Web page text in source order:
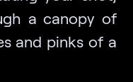
a canopy of
and pinks of a